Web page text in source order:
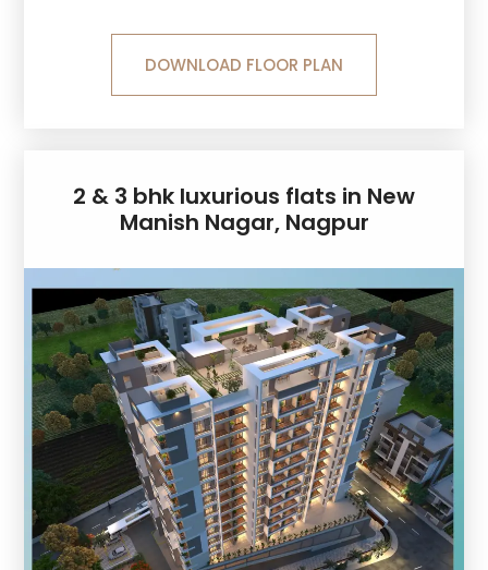
DOWNLOAD FLOOR PLAN
2 & 3 bhk luxurious flats in New
Manish Nagar, Nagpur